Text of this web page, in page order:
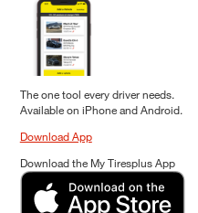
The one tool every driver needs.
Available on iPhone and Android.
Download App
Download the My Tiresplus App